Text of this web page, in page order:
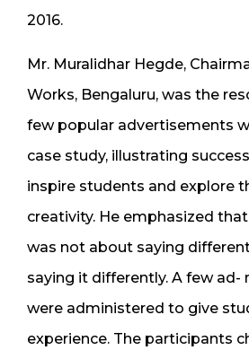
2016.
Mr. Muralidhar Hegde,
Works, Bengaluru, was the
few popular advertisements
case study, illustrating
inspire students and explore
creativity. He emphasized
was not about saying
saying it differently. A few ad-
were administered to give
experience. The participants